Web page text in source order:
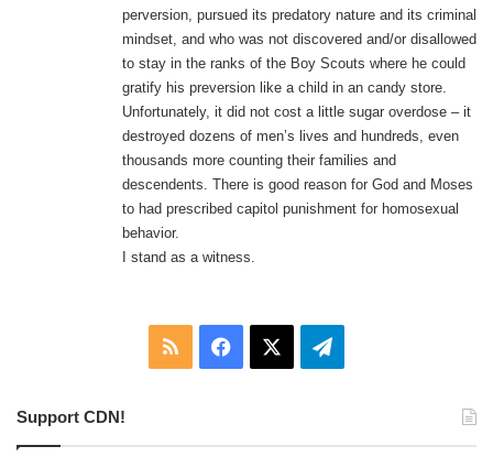
perversion, pursued its predatory nature and its criminal
mindset, and who was not discovered and/or disallowed
to stay in the ranks of the Boy Scouts where he could
gratify his preversion like a child in an candy store.
Unfortunately, it did not cost a little sugar overdose – it
destroyed dozens of men’s lives and hundreds, even
thousands more counting their families and
descendents. There is good reason for God and Moses
to had prescribed capitol punishment for homosexual
behavior.
I stand as a witness.
RSS Facebook Telegram
Support CDN!